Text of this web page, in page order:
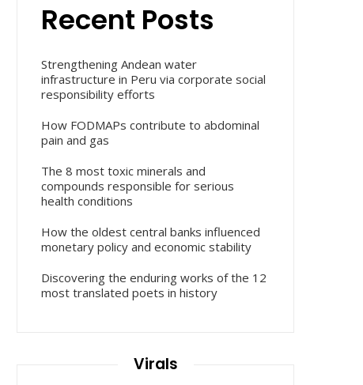
Recent Posts
Strengthening Andean water
infrastructure in Peru via corporate social
responsibility efforts
How FODMAPs contribute to abdominal
pain and gas
The 8 most toxic minerals and
compounds responsible for serious
health conditions
How the oldest central banks influenced
monetary policy and economic stability
Discovering the enduring works of the 12
most translated poets in history
Virals